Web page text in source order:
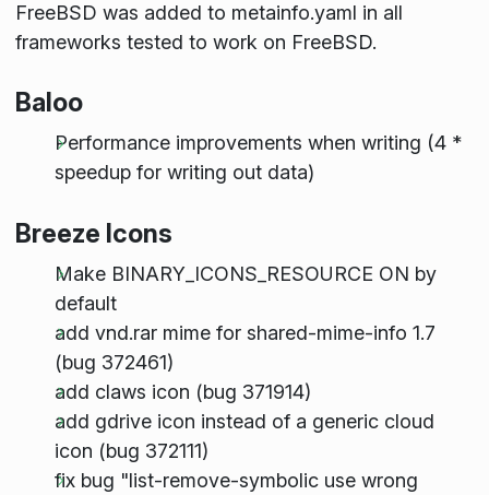
FreeBSD was added to metainfo.yaml in all
frameworks tested to work on FreeBSD.
Baloo
Performance improvements when writing (4 *
speedup for writing out data)
Breeze Icons
Make BINARY_ICONS_RESOURCE ON by
default
add vnd.rar mime for shared-mime-info 1.7
(bug 372461)
add claws icon (bug 371914)
add gdrive icon instead of a generic cloud
icon (bug 372111)
fix bug "list-remove-symbolic use wrong